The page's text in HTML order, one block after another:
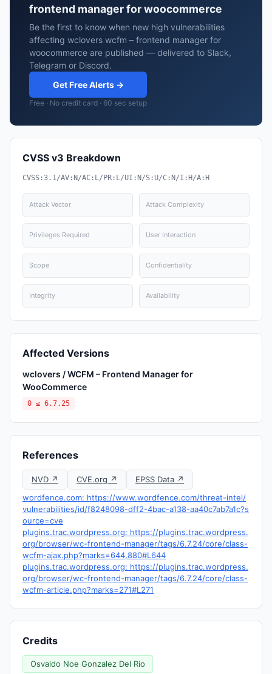
frontend manager for woocommerce
Be the first to know when new high vulnerabilities
affecting wclovers wcfm – frontend manager for
woocommerce are published — delivered to Slack,
Telegram or Discord.
Get Free Alerts →
Free · No credit card · 60 sec setup
CVSS v3 Breakdown
CVSS:3.1/AV:N/AC:L/PR:L/UI:N/S:U/C:N/I:H/A:H
Attack Vector Attack Complexity
Privileges Required User Interaction
Scope Confidentiality
Integrity Availability
Affected Versions
wclovers / WCFM – Frontend Manager for
WooCommerce
0 ≤ 6.7.25
References
NVD ↗ CVE.org ↗
EPSS Data ↗
wordfence.com: https://www.wordfence.com/threat-intel/
vulnerabilities/id/f8248098-dff2-4bac-a138-aa40c7ab7a1c?s
ource=cve
plugins.trac.wordpress.org: https://plugins.trac.wordpress.
org/browser/wc-frontend-manager/tags/6.7.24/core/class-
wcfm-ajax.php?marks=644,880#L644
plugins.trac.wordpress.org: https://plugins.trac.wordpress.
org/browser/wc-frontend-manager/tags/6.7.24/core/class-
wcfm-article.php?marks=271#L271
Credits
Osvaldo Noe Gonzalez Del Rio